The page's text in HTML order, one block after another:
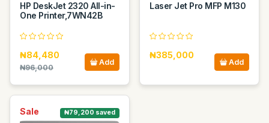
HP DeskJet 2320 All-in-
One Printer,7WN42B
₦84,480
₦96,000
Add
Laser Jet Pro MFP M130
₦385,000
Add
Sale ₦79,200 saved